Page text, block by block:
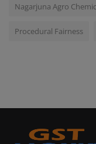
Nagarjuna Agro
Procedural Fairness